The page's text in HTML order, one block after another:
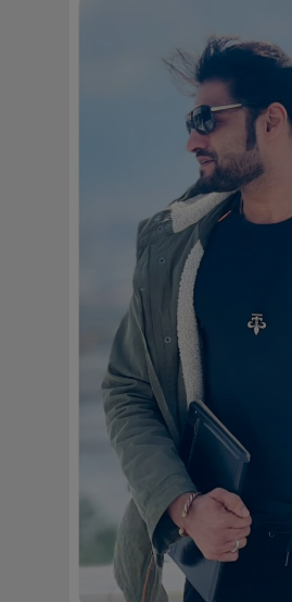
Press Release
NW Punjabi